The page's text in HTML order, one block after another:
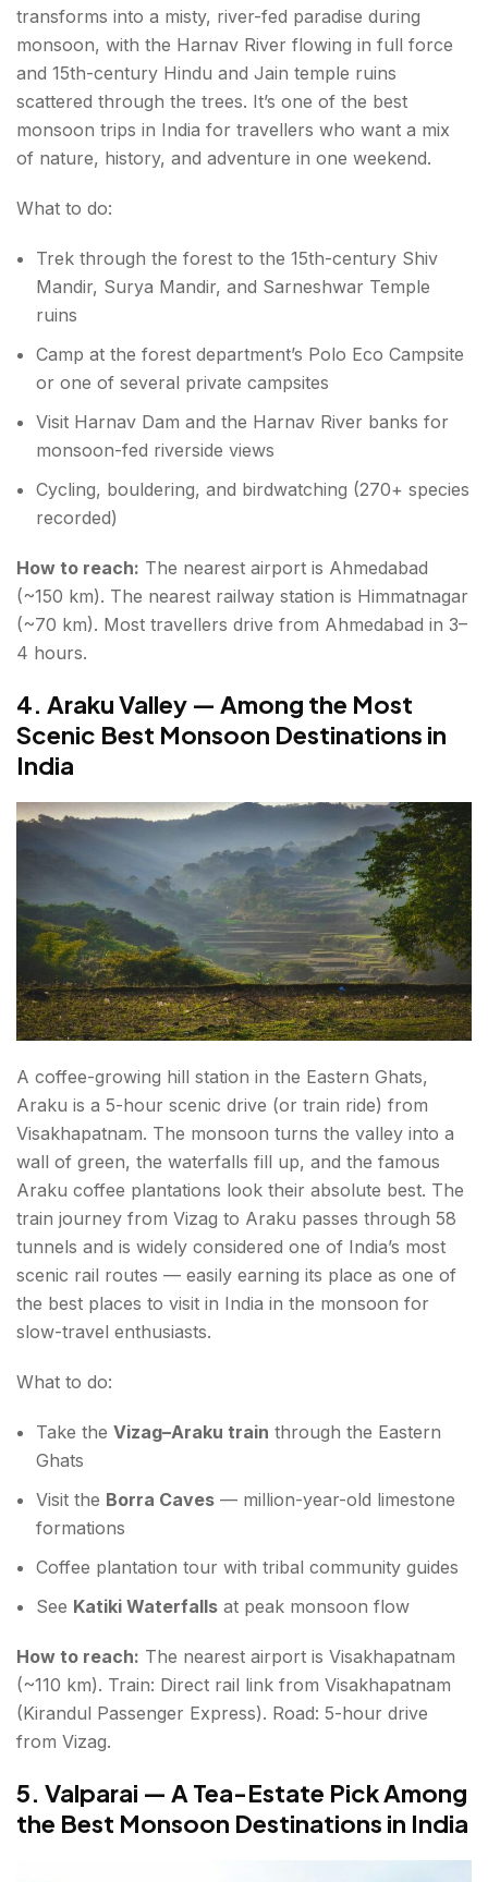
transforms into a misty, river-fed paradise during
monsoon, with the Harnav River flowing in full force
and 15th-century Hindu and Jain temple ruins
scattered through the trees. It’s one of the best
monsoon trips in India for travellers who want a mix
of nature, history, and adventure in one weekend.
What to do:
Trek through the forest to the 15th-century Shiv
Mandir, Surya Mandir, and Sarneshwar Temple
ruins
Camp at the forest department’s Polo Eco Campsite
or one of several private campsites
Visit Harnav Dam and the Harnav River banks for
monsoon-fed riverside views
Cycling, bouldering, and birdwatching (270+ species
recorded)
How to reach: The nearest airport is Ahmedabad
(~150 km). The nearest railway station is Himmatnagar
(~70 km). Most travellers drive from Ahmedabad in 3–
4 hours.
4. Araku Valley — Among the Most
Scenic Best Monsoon Destinations in
India
A coffee-growing hill station in the Eastern Ghats,
Araku is a 5-hour scenic drive (or train ride) from
Visakhapatnam. The monsoon turns the valley into a
wall of green, the waterfalls fill up, and the famous
Araku coffee plantations look their absolute best. The
train journey from Vizag to Araku passes through 58
tunnels and is widely considered one of India’s most
scenic rail routes — easily earning its place as one of
the best places to visit in India in the monsoon for
slow-travel enthusiasts.
What to do:
Take the Vizag–Araku train through the Eastern
Ghats
Visit the Borra Caves — million-year-old limestone
formations
Coffee plantation tour with tribal community guides
See Katiki Waterfalls at peak monsoon flow
How to reach: The nearest airport is Visakhapatnam
(~110 km). Train: Direct rail link from Visakhapatnam
(Kirandul Passenger Express). Road: 5-hour drive
from Vizag.
5. Valparai — A Tea-Estate Pick Among
the Best Monsoon Destinations in India